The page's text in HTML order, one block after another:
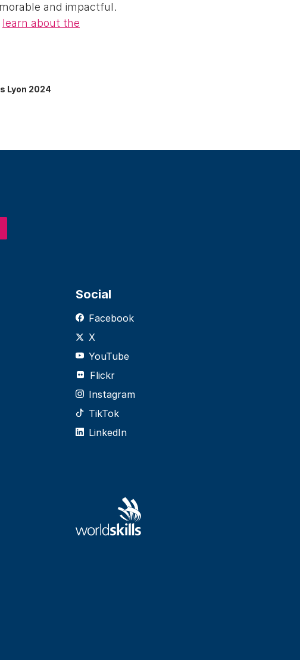
and impactful.
learn about the
Lyon 2024
Social
Facebook
X
YouTube
Flickr
Instagram
TikTok
LinkedIn